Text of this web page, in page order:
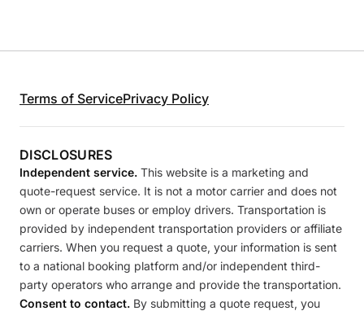
Terms of ServicePrivacy Policy
DISCLOSURES
Independent service. This website is a marketing and
quote-request service. It is not a motor carrier and does not
own or operate buses or employ drivers. Transportation is
provided by independent transportation providers or affiliate
carriers. When you request a quote, your information is sent
to a national booking platform and/or independent third-
party operators who arrange and provide the transportation.
Consent to contact. By submitting a quote request, you